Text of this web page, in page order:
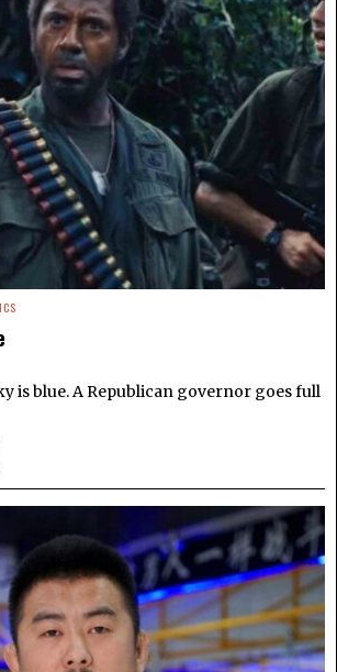
is blue. A Republican governor goes full